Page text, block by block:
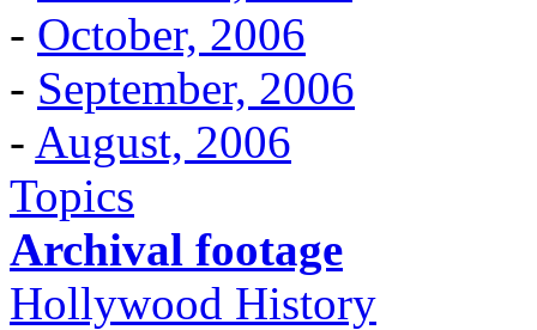
- October, 2006
- September, 2006
- August, 2006
Topics
Archival footage
Hollywood History